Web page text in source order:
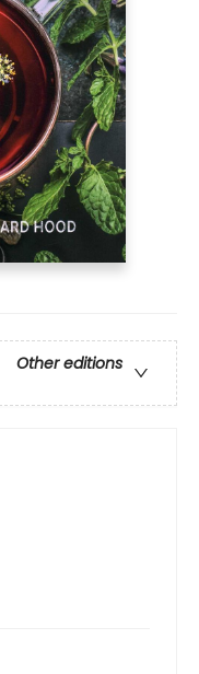
Other editions